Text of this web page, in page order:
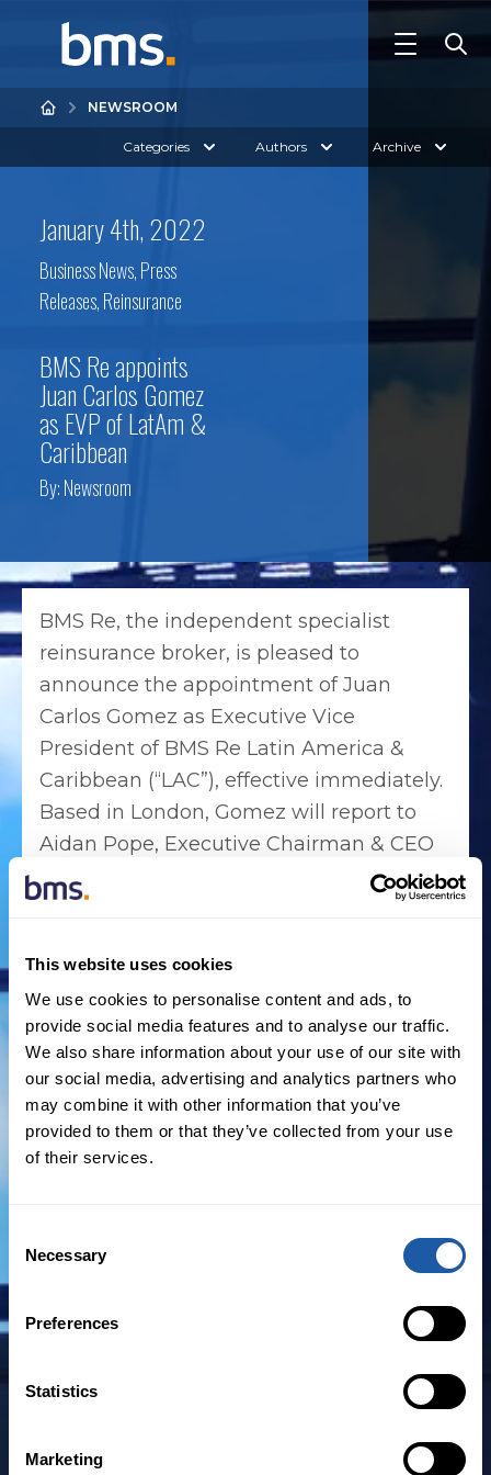
This website uses cookies
We use cookies to personalise content and ads, to
provide social media features and to analyse our traffic.
We also share information about your use of our site with
our social media, advertising and analytics partners who
may combine it with other information that you’ve
provided to them or that they’ve collected from your use
of their services.
Selection
Necessary
Preferences
Statistics
Marketing
NEWSROOM
Categories Authors Archive
January 4th, 2022
Business News,Press
Releases,Reinsurance
BMS Re appoints
Juan Carlos Gomez
as EVP of LatAm &
Caribbean
By:Newsroom
BMS Re, the independent specialist
reinsurance broker, is pleased to
announce the appointment of Juan
Carlos Gomez as Executive Vice
President of BMS Re Latin America &
Caribbean (“LAC”), effective immediately.
Based in London, Gomez will report to
Aidan Pope, Executive Chairman & CEO
of BMS Re Latin America & Caribbean.
coordinate product development and the
production and placement of regional
FAC R/I and Specialty business into the
London and Continental European
markets.
Gomez has more than 20 years’
experience as a broker and underwriter.
Deputy CEO, having previously been CEO
he served as Vice President at Generali
RSA Colombia.
Aidan Pope said: “We are very pleased
that a professional of Juan Carlos’